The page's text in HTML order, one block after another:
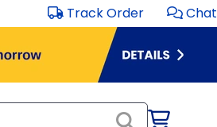
Track Order Chat